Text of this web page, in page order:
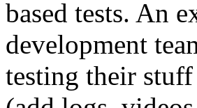
based tests. An
development
testing their